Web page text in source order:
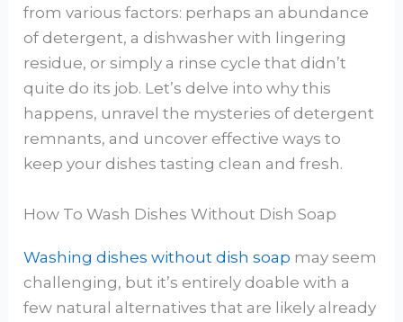
from various factors: perhaps an abundance
of detergent, a dishwasher with lingering
residue, or simply a rinse cycle that didn’t
quite do its job. Let’s delve into why this
happens, unravel the mysteries of detergent
remnants, and uncover effective ways to
keep your dishes tasting clean and fresh.
How To Wash Dishes Without Dish Soap
Washing dishes without dish soap may seem
challenging, but it’s entirely doable with a
few natural alternatives that are likely already